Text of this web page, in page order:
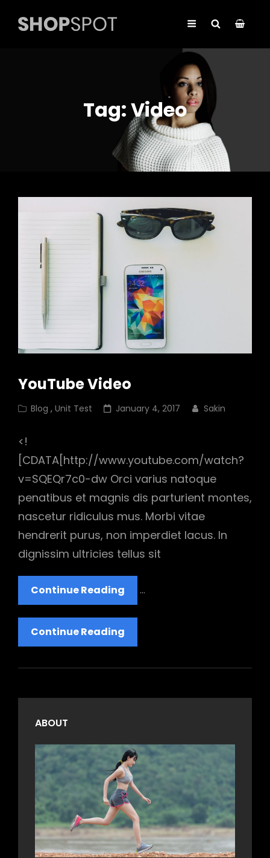
Tag:Video
YouTube Video
Cat
Blog , Unit Test
Posted
January 4, 2017 Sakin
<!
[CDATA[http://www.youtube.com/watch?
v=SQEQr7c0-dw Orci varius natoque
penatibus et magnis dis parturient montes,
nascetur ridiculus mus. Morbi vitae
hendrerit purus, non imperdiet lacus. In
dignissim ultricies tellus sit
Continue Reading YouTube
Video
…
Continue Reading
Video
ABOUT